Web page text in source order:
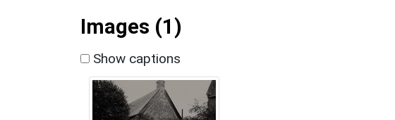
Images (1)
Show captions